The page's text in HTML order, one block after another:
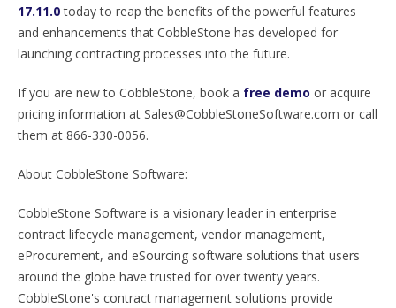
17.11.0today to reap the benefits of the powerful features
and enhancements that CobbleStone has developed for
launching contracting processes into the future.
If you are new to CobbleStone, book a free demo or acquire
pricing information at Sales@CobbleStoneSoftware.com or call
them at 866-330-0056.
About CobbleStone Software:
CobbleStone Software is a visionary leader in enterprise
contract lifecycle management, vendor management,
eProcurement, and eSourcing software solutions that users
around the globe have trusted for over twenty years.
CobbleStone's contract management solutions provide